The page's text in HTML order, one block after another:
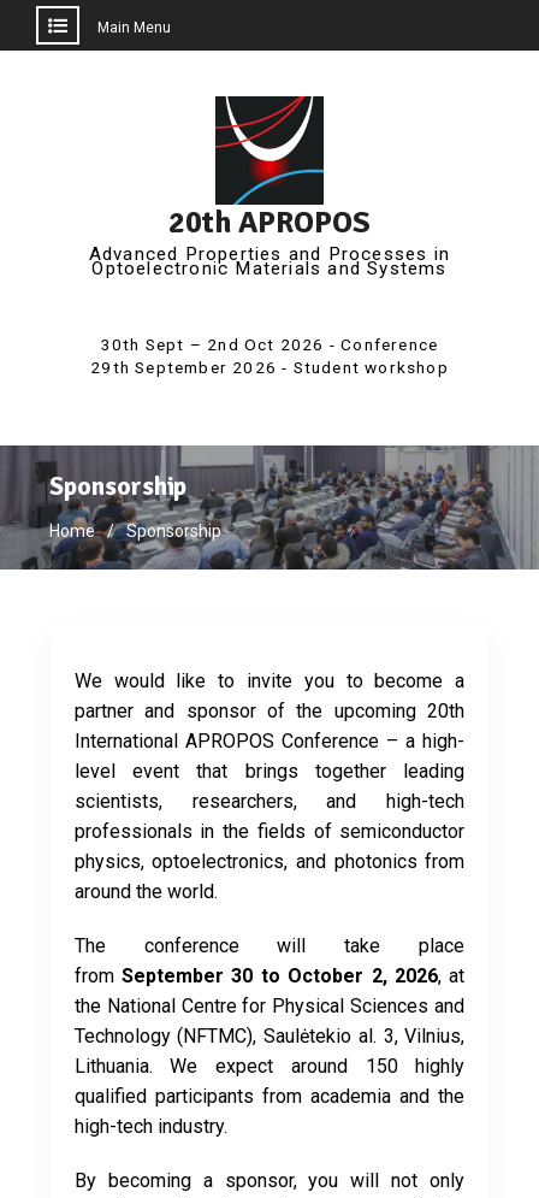
Main Menu
20th APROPOS
Advanced Properties and Processes in
Optoelectronic Materials and Systems
Sponsorship
Home Sponsorship
We would like to invite you to become a
partner and sponsor of the upcoming 20th
International APROPOS Conference – a high-
level event that brings together leading
scientists, researchers, and high-tech
professionals in the fields of semiconductor
physics, optoelectronics, and photonics from
around the world.
The conference will take place
fromSeptember 30 to October 2, 2026, at
the National Centre for Physical Sciences and
Technology (NFTMC), Saulėtekio al. 3, Vilnius,
Lithuania. We expect around 150 highly
qualified participants from academia and the
high-tech industry.
By becoming a sponsor, you will not only